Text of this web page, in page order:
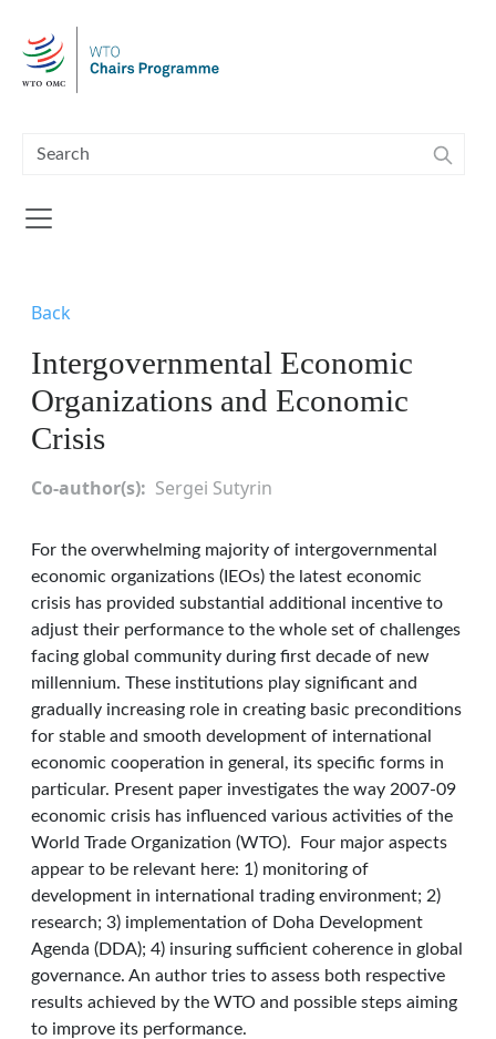
Back
Intergovernmental Economic
Organizations and Economic
Crisis
Co-author(s) Sergei Sutyrin
For the overwhelming majority of intergovernmental
economic organizations (IEOs) the latest economic
crisis has provided substantial additional incentive to
adjust their performance to the whole set of challenges
facing global community during first decade of new
millennium. These institutions play significant and
gradually increasing role in creating basic preconditions
for stable and smooth development of international
economic cooperation in general, its specific forms in
particular. Present paper investigates the way 2007-09
economic crisis has influenced various activities of the
World Trade Organization (WTO). Four major aspects
appear to be relevant here: 1) monitoring of
development in international trading environment; 2)
research; 3) implementation of Doha Development
Agenda (DDA); 4) insuring sufficient coherence in global
governance. An author tries to assess both respective
results achieved by the WTO and possible steps aiming
to improve its performance.